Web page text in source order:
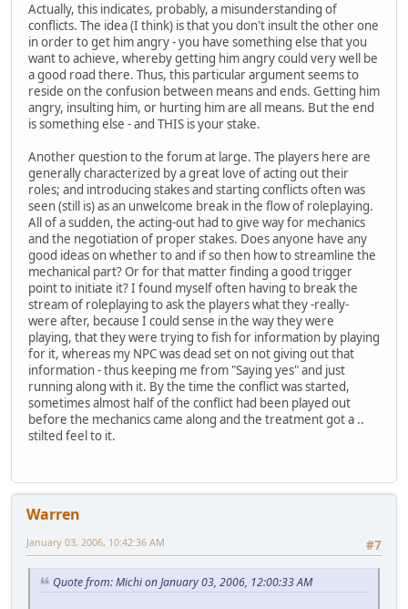
Actually, this indicates, probably, a misunderstanding of
conflicts. The idea (I think) is that you don't insult the other one
in order to get him angry - you have something else that you
want to achieve, whereby getting him angry could very well be
a good road there. Thus, this particular argument seems to
reside on the confusion between means and ends. Getting him
angry, insulting him, or hurting him are all means. But the end
is something else - and THIS is your stake.
Another question to the forum at large. The players here are
generally characterized by a great love of acting out their
roles; and introducing stakes and starting conflicts often was
seen (still is) as an unwelcome break in the flow of roleplaying.
All of a sudden, the acting-out had to give way for mechanics
and the negotiation of proper stakes. Does anyone have any
good ideas on whether to and if so then how to streamline the
mechanical part? Or for that matter finding a good trigger
point to initiate it? I found myself often having to break the
stream of roleplaying to ask the players what they -really-
were after, because I could sense in the way they were
playing, that they were trying to fish for information by playing
for it, whereas my NPC was dead set on not giving out that
information - thus keeping me from "Saying yes" and just
running along with it. By the time the conflict was started,
sometimes almost half of the conflict had been played out
before the mechanics came along and the treatment got a ..
stilted feel to it.
Warren
#7
January 03, 2006, 10:42:36 AM
Quote from: Michi on January 03, 2006, 12:00:33 AM